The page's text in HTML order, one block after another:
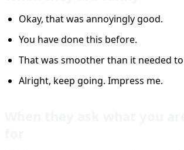
Okay, that was annoyingly good.
You have done this before.
That was smoother than it needed
Alright, keep going. Impress me.